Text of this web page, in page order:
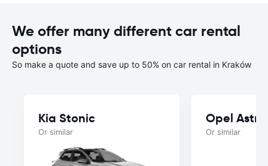
We offer many different car rental
options
So make a quote and save up to 50% on car rental in Kraków
Kia Stonic
Or similar
Opel
Or similar